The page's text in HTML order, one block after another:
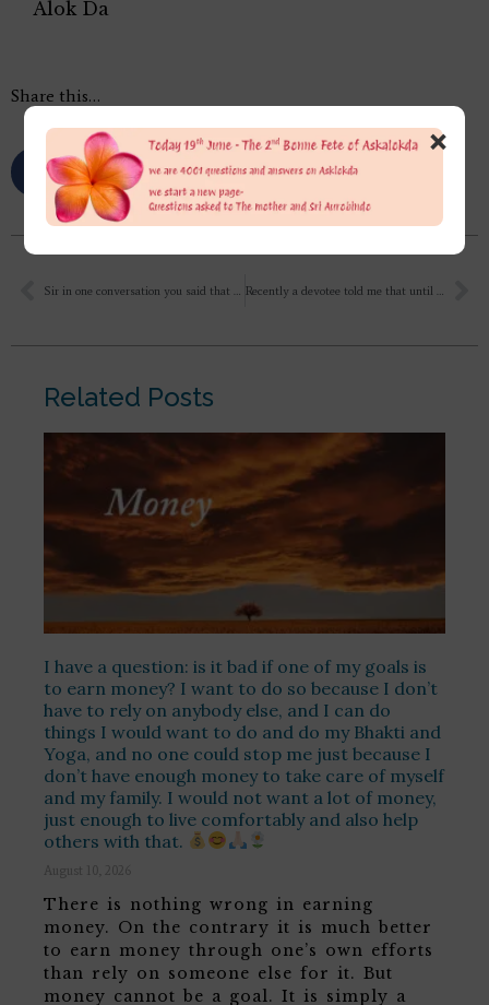
Alok Da
Share this…
Related Posts
I have a question: is it bad if one of my goals is
to earn money? I want to do so because I don’t
have to rely on anybody else, and I can do
things I would want to do and do my Bhakti and
Yoga, and no one could stop me just because I
don’t have enough money to take care of myself
and my family. I would not want a lot of money,
just enough to live comfortably and also help
others with that.
August 10, 2026
There is nothing wrong in earning
money. On the contrary it is much better
to earn money through one’s own efforts
than rely on someone else for it. But
money cannot be a goal. It is simply a
×